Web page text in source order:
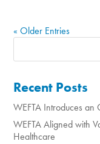
« Older Entries
Recent Posts
WEFTA Introduces an
WEFTA Aligned with
Healthcare